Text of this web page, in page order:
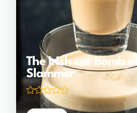
The Irish car bomb
Slammer
(0 votes)